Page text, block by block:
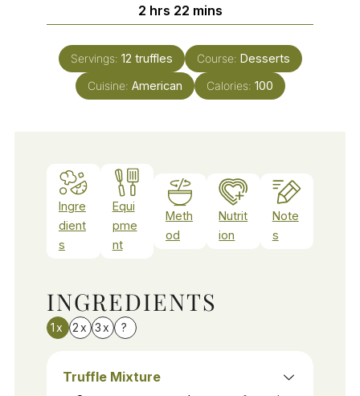
2hours
hrs 22minutes
mins
Servings: 12 truffles Course: Desserts
Cuisine: American Calories: 100
Ingre
dient
s
Equi
pme
nt
Meth
od
Nutrit
ion
Note
s
INGREDIENTS
1x 2x 3x ?
Truffle Mixture